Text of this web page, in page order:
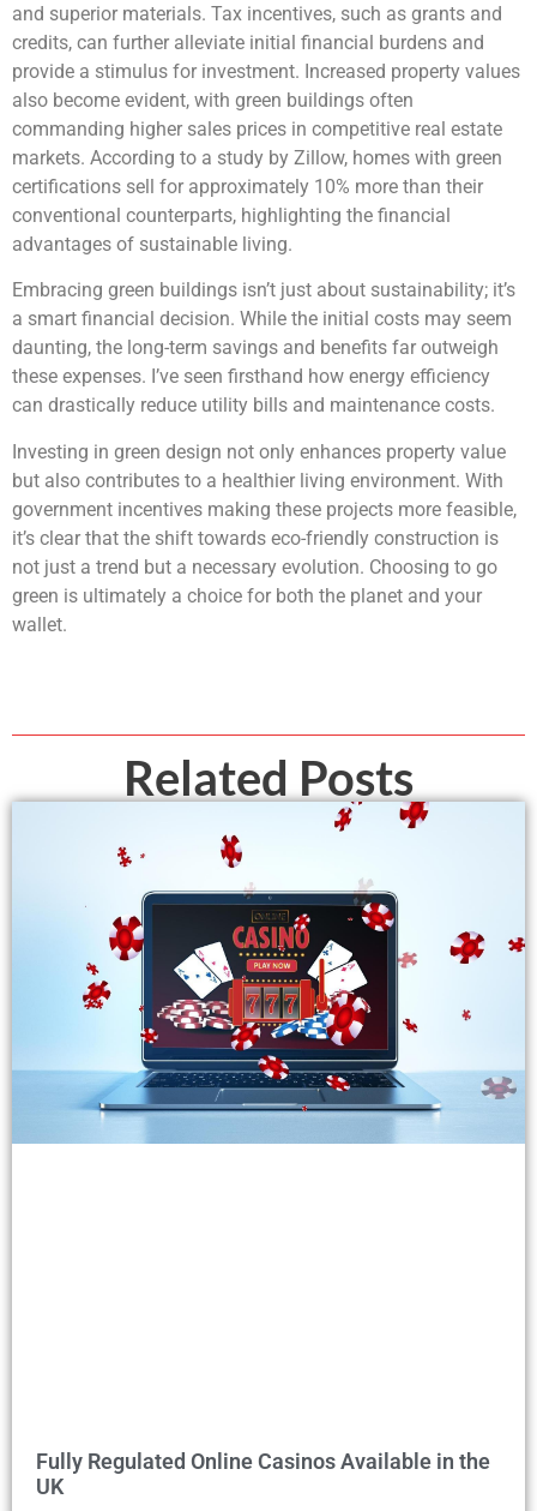
and superior materials. Tax incentives, such as grants and
credits, can further alleviate initial financial burdens and
provide a stimulus for investment. Increased property values
also become evident, with green buildings often
commanding higher sales prices in competitive real estate
markets. According to a study by Zillow, homes with green
certifications sell for approximately 10% more than their
conventional counterparts, highlighting the financial
advantages of sustainable living.
Embracing green buildings isn’t just about sustainability; it’s
a smart financial decision. While the initial costs may seem
daunting, the long-term savings and benefits far outweigh
these expenses. I’ve seen firsthand how energy efficiency
can drastically reduce utility bills and maintenance costs.
Investing in green design not only enhances property value
but also contributes to a healthier living environment. With
government incentives making these projects more feasible,
it’s clear that the shift towards eco-friendly construction is
not just a trend but a necessary evolution. Choosing to go
green is ultimately a choice for both the planet and your
wallet.
Related Posts
Fully Regulated Online Casinos Available in the
UK